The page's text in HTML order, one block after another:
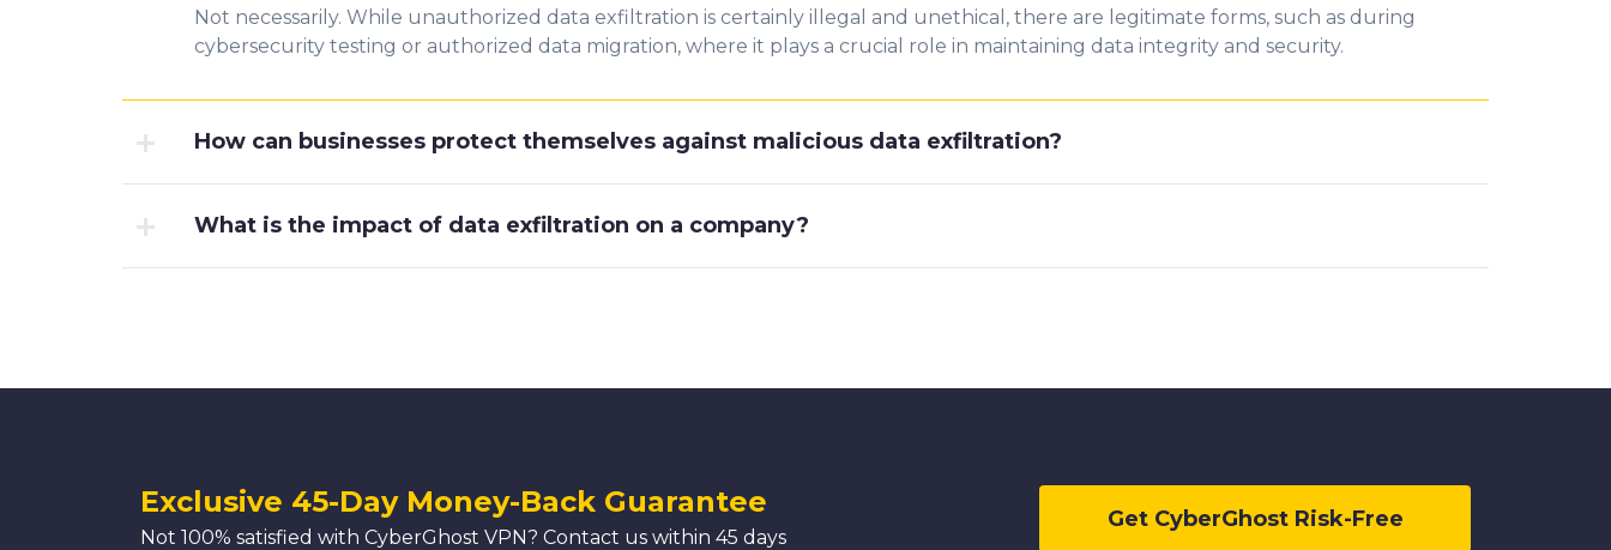
Not necessarily. While unauthorized data exfiltration is certainly illegal and unethical, there are legitimate forms, such as during
cybersecurity testing or authorized data migration, where it plays a crucial role in maintaining data integrity and security.
How can businesses protect themselves against malicious data exfiltration?
What is the impact of data exfiltration on a company?
Exclusive 45-Day Money-Back Guarantee
Not 100% satisfied with CyberGhost VPN? Contact us within 45 days
Get CyberGhost Risk-Free